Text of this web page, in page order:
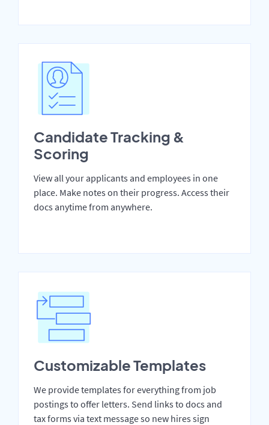
Candidate Tracking &
Scoring
View all your applicants and employees in one
place. Make notes on their progress. Access their
docs anytime from anywhere.
Customizable Templates
We provide templates for everything from job
postings to offer letters. Send links to docs and
tax forms via text message so new hires sign